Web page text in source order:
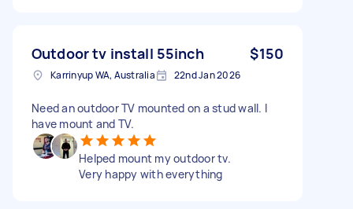
Outdoor tv install 55inch $150
Karrinyup WA, Australia 22nd Jan 2026
Need an outdoor TV mounted on a stud wall. I
have mount and TV.
Helped mount my outdoor tv.
Very happy with everything